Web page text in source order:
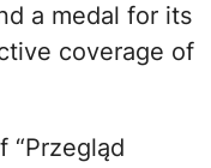
a medal for its
coverage of
“Przegląd